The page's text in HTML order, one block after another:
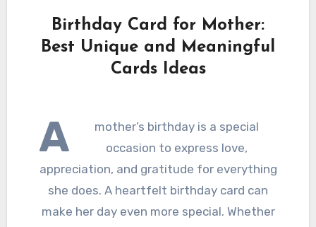
Birthday Card for Mother:
Best Unique and Meaningful
Cards Ideas
A
mother’s birthday is a special
occasion to express love,
appreciation, and gratitude for everything
she does. A heartfelt birthday card can
make her day even more special. Whether